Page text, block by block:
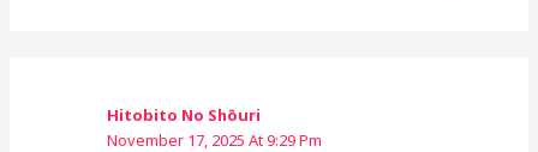
Hitobito No Shōuri
November 17, 2025 At 9:29 Pm